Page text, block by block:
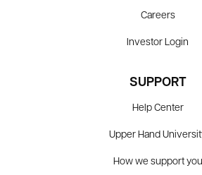
Careers
Investor Login
SUPPORT
Help Center
Upper Hand
How we support you